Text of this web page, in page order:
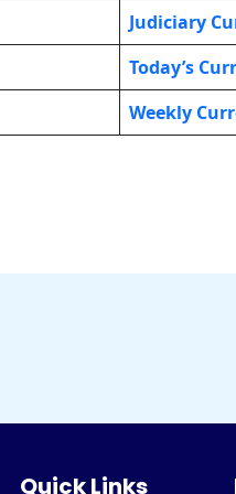
Judiciary
Today’s
Weekly
Quick Links